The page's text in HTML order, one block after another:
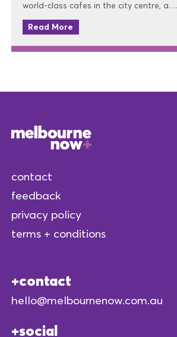
world-class cafes in the city centre, a…
Read More
contact
feedback
privacy policy
terms + conditions
contact
hello@melbournenow.com.au
social